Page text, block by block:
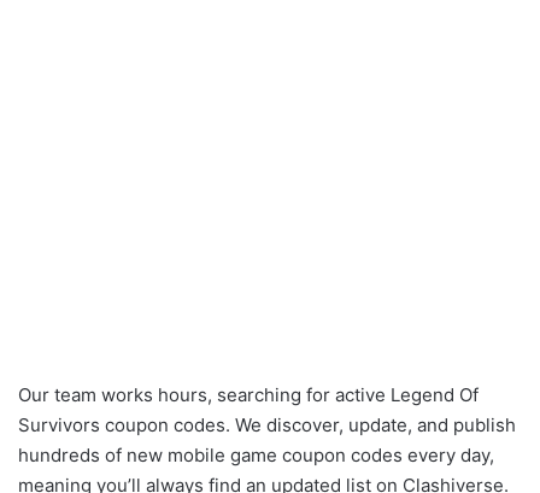
Our team works hours, searching for active Legend Of
Survivors coupon codes. We discover, update, and publish
hundreds of new mobile game coupon codes every day,
meaning you’ll always find an updated list on Clashiverse.